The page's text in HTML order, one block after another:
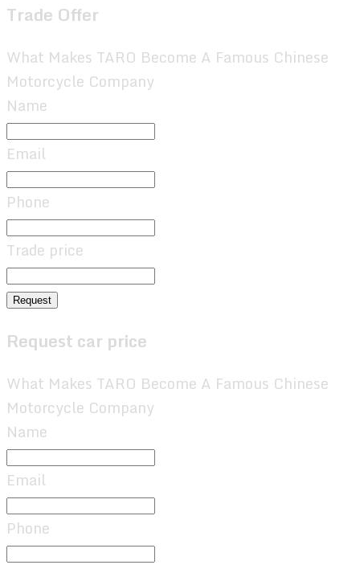
Trade Offer
What Makes TARO Become A Famous Chinese
Motorcycle Company
Name
Email
Phone
Trade price
Request
Request car price
What Makes TARO Become A Famous Chinese
Motorcycle Company
Name
Email
Phone